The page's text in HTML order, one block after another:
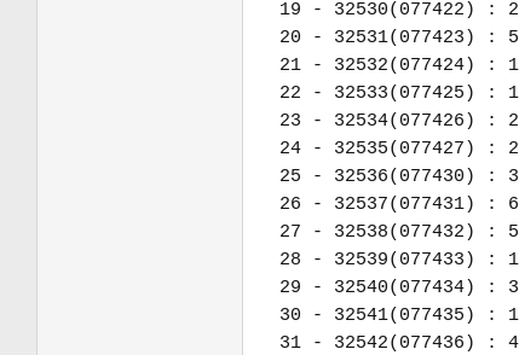
19 - 32530(077422) :
20 - 32531(077423) :
21 - 32532(077424) :
22 - 32533(077425) :
23 - 32534(077426) :
24 - 32535(077427) :
25 - 32536(077430) :
26 - 32537(077431) :
27 - 32538(077432) :
28 - 32539(077433) :
29 - 32540(077434) :
30 - 32541(077435) :
31 - 32542(077436) :